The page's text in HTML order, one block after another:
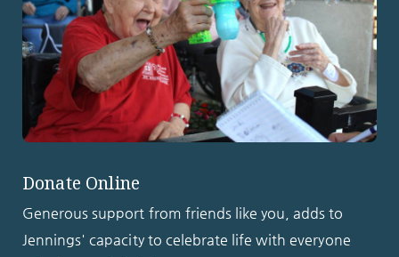
Donate Online
Generous support from friends like you, adds to
Jennings' capacity to celebrate life with everyone